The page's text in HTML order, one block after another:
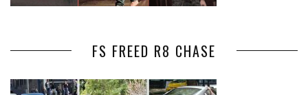
FS FREED R8 CHASE